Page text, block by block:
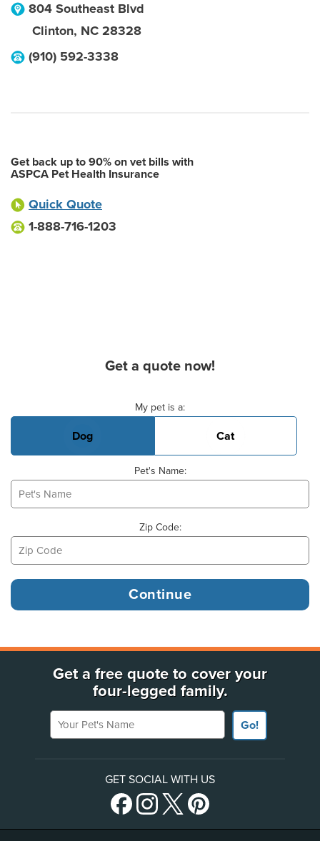
804 Southeast Blvd
Clinton, NC 28328
(910) 592-3338
Get back up to 90% on vet bills with
ASPCA Pet Health Insurance
Quick Quote
1-888-716-1203
Get a quote now!
My pet is a:
Dog Cat
Pet's Name:
Zip Code:
Get a free quote to cover your
four-legged family.
Your Pet's Name
Go!
GET SOCIAL WITH US